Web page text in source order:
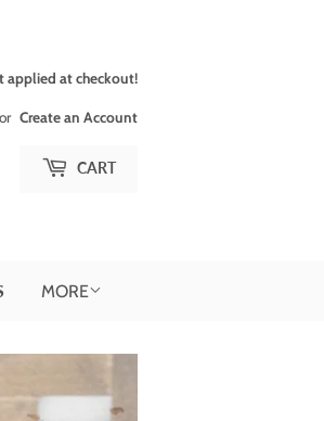
applied at checkout!
or Create an Account
CART
MORE